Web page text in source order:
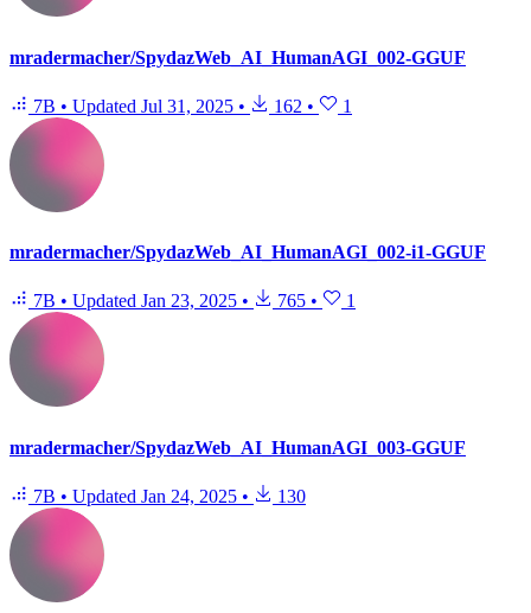
mradermacher/SpydazWeb_AI_HumanAGI_002-GGUF
7B • Updated Jul 31, 2025 • 162 • 1
mradermacher/SpydazWeb_AI_HumanAGI_002-i1-GGUF
7B • Updated Jan 23, 2025 • 765 • 1
mradermacher/SpydazWeb_AI_HumanAGI_003-GGUF
7B • Updated Jan 24, 2025 • 130